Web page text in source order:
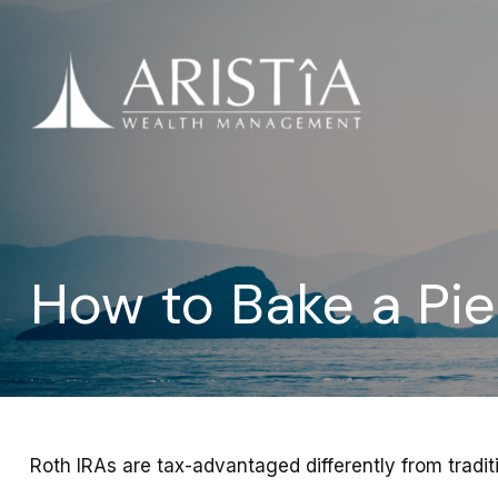
How to Bake a
Roth IRAs are tax-advantaged differently from